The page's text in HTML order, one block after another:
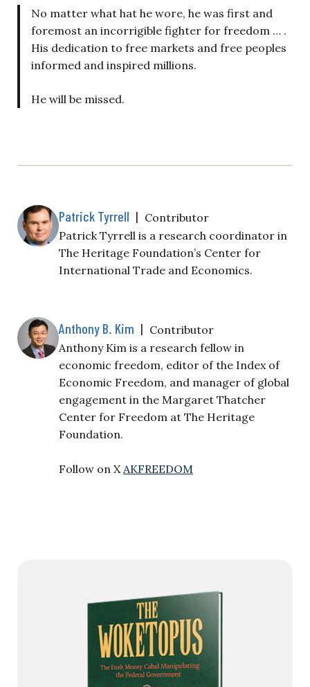
No matter what hat he wore, he was first and
foremost an incorrigible fighter for freedom … .
His dedication to free markets and free peoples
informed and inspired millions.
He will be missed.
Patrick Tyrrell | Contributor
Patrick Tyrrell is a research coordinator in
The Heritage Foundation’s Center for
International Trade and Economics.
Anthony B. Kim | Contributor
Anthony Kim is a research fellow in
economic freedom, editor of the Index of
Economic Freedom, and manager of global
engagement in the Margaret Thatcher
Center for Freedom at The Heritage
Foundation.
Follow on X AKFREEDOM